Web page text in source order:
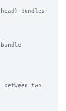
bundles
two